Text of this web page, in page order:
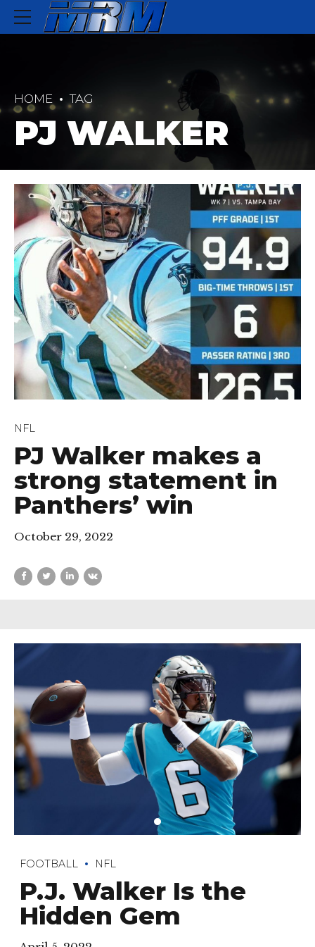
HOME TAG
PJ WALKER
NFL
PJ Walker makes a
strong statement in
Panthers’ win
October 29, 2022
FOOTBALL NFL
P.J. Walker Is the
Hidden Gem